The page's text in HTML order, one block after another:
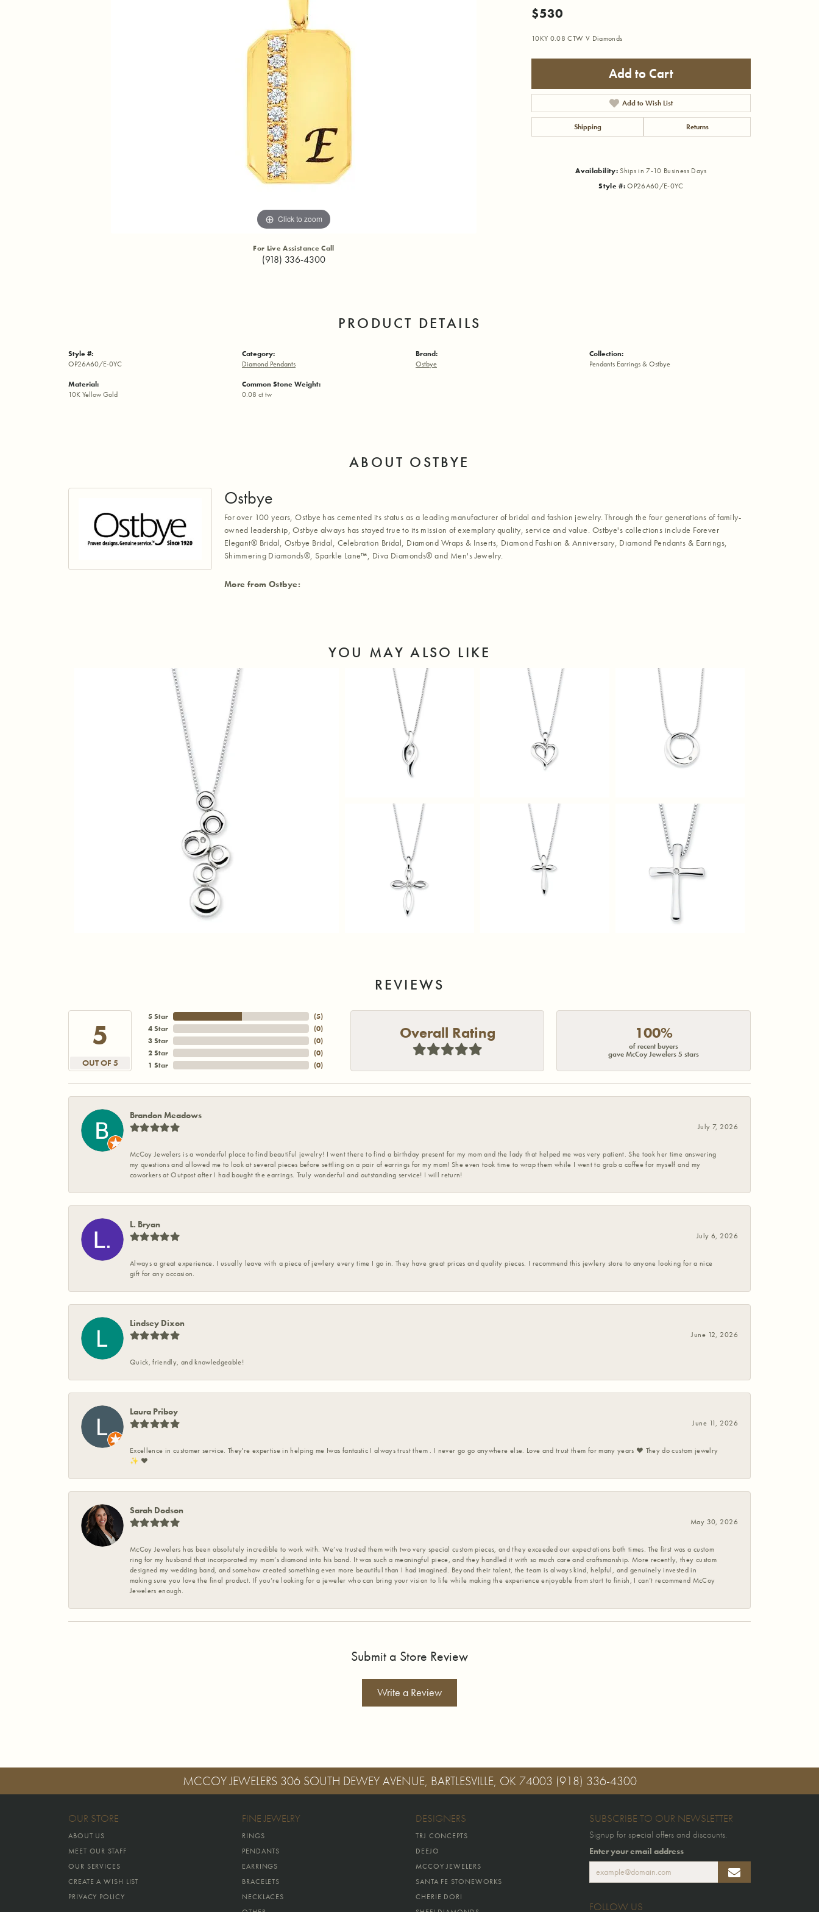
Click to zoom
For Live Assistance Call
(918) 336-4300
$530
10KY 0.08 CTW V Diamonds
Add to Cart
Add to Wish List
Shipping Returns
Availability: Ships in 7-10 Business Days
Style #: OP26A60/E-0YC
PRODUCT DETAILS
Style #:
OP26A60/E-0YC
Material:
10K Yellow Gold
Category:
Diamond Pendants
Common Stone Weight:
0.08 ct tw
Brand:
Ostbye
Collection:
Pendants Earrings & Ostbye
ABOUT OSTBYE
Ostbye
For over 100 years, Ostbye has cemented its status as a leading manufacturer of bridal and fashion jewelry. Through the four generations of family-
owned leadership, Ostbye always has stayed true to its mission of exemplary quality, service and value. Ostbye's collections include Forever
Elegant® Bridal, Ostbye Bridal, Celebration Bridal, Diamond Wraps & Inserts, Diamond Fashion & Anniversary, Diamond Pendants & Earrings,
Shimmering Diamonds®, Sparkle Lane™, Diva Diamonds® and Men's Jewelry.
More from Ostbye:
YOU MAY ALSO LIKE
REVIEWS
5
OUT OF 5
5 Star
4 Star
3 Star
2 Star
1 Star
(5)
(0)
(0)
(0)
(0)
Overall Rating 100%
of recent buyers
gave McCoy Jewelers 5 stars
Brandon Meadows
July 7, 2026
McCoy Jewelers is a wonderful place to find beautiful jewelry! I went there to find a birthday present for my mom and the lady that helped me was very patient. She took her time answering
my questions and allowed me to look at several pieces before settling on a pair of earrings for my mom! She even took time to wrap them while I went to grab a coffee for myself and my
coworkers at Outpost after I had bought the earrings. Truly wonderful and outstanding service! I will return!
L. Bryan
July 6, 2026
Always a great experience. I usually leave with a piece of jewlery every time I go in. They have great prices and quality pieces. I recommend this jewlery store to anyone looking for a nice
gift for any occasion.
Lindsey Dixon
June 12, 2026
Quick, friendly, and knowledgeable!
Laura Priboy
June 11, 2026
Excellence in customer service. They're expertise in helping me Iwas fantastic I always trust them . I never go go anywhere else. Love and trust them for many years ❤️ They do custom jewelry
✨️ ❤️
Sarah Dodson
May 30, 2026
McCoy Jewelers has been absolutely incredible to work with. We’ve trusted them with two very special custom pieces, and they exceeded our expectations both times. The first was a custom
ring for my husband that incorporated my mom’s diamond into his band. It was such a meaningful piece, and they handled it with so much care and craftsmanship. More recently, they custom
designed my wedding band, and somehow created something even more beautiful than I had imagined. Beyond their talent, the team is always kind, helpful, and genuinely invested in
making sure you love the final product. If you’re looking for a jeweler who can bring your vision to life while making the experience enjoyable from start to finish, I can’t recommend McCoy
Jewelers enough.
Submit a Store Review
Write a Review
MCCOY JEWELERS 306 SOUTH DEWEY AVENUE, BARTLESVILLE, OK 74003 (918) 336-4300
OUR STORE
ABOUT US
MEET OUR STAFF
OUR SERVICES
CREATE A WISH LIST
PRIVACY POLICY
FINE JEWELRY
RINGS
PENDANTS
EARRINGS
BRACELETS
NECKLACES
DESIGNERS
TRJ CONCEPTS
DEEJO
MCCOY JEWELERS
SANTA FE STONEWORKS
CHERIE DORI
SUBSCRIBE TO OUR NEWSLETTER
Signup for special offers and discounts.
Enter your email address
FOLLOW US